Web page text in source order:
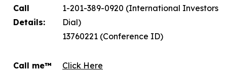
Call
Details:
1-201-389-0920 (International Investors
Dial)
13760221 (Conference ID)
Call me™
Click Here